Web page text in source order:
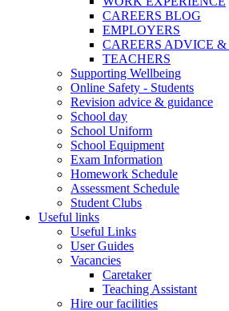
CAREERS BLOG
EMPLOYERS
CAREERS ADVICE
TEACHERS
Supporting Wellbeing
Online Safety - Students
Revision advice & guidance
School day
School Uniform
School Equipment
Exam Information
Homework Schedule
Assessment Schedule
Student Clubs
Useful links
Useful Links
User Guides
Vacancies
Caretaker
Teaching Assistant
Hire our facilities